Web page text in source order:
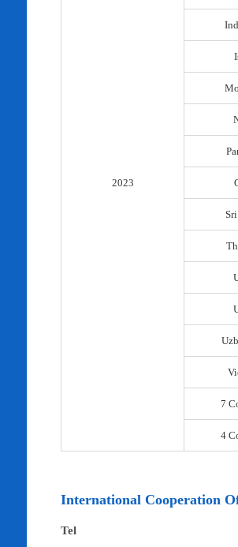
2023
7
4
International Cooperation
Tel